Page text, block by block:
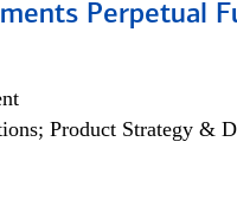
Perpetual
Product Strategy &